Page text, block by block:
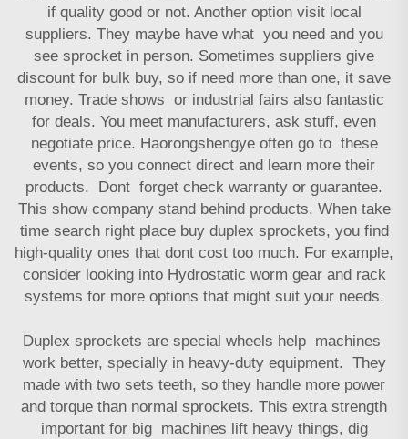
if quality good or not. Another option visit local
suppliers. They maybe have what you need and you
see sprocket in person. Sometimes suppliers give
discount for bulk buy, so if need more than one, it save
money. Trade shows or industrial fairs also fantastic
for deals. You meet manufacturers, ask stuff, even
negotiate price. Haorongshengye often go to these
events, so you connect direct and learn more their
products. Dont forget check warranty or guarantee.
This show company stand behind products. When take
time search right place buy duplex sprockets, you find
high-quality ones that dont cost too much. For example,
consider looking into Hydrostatic worm gear and rack
systems for more options that might suit your needs.
Duplex sprockets are special wheels help machines
work better, specially in heavy-duty equipment. They
made with two sets teeth, so they handle more power
and torque than normal sprockets. This extra strength
important for big machines lift heavy things, dig